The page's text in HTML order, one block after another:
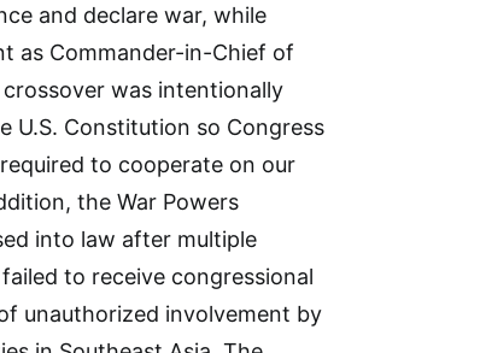
and declare war, while
as Commander-in-Chief of
was intentionally
Constitution so Congress
to cooperate on our
the War Powers
into law after multiple
to receive congressional
unauthorized involvement by